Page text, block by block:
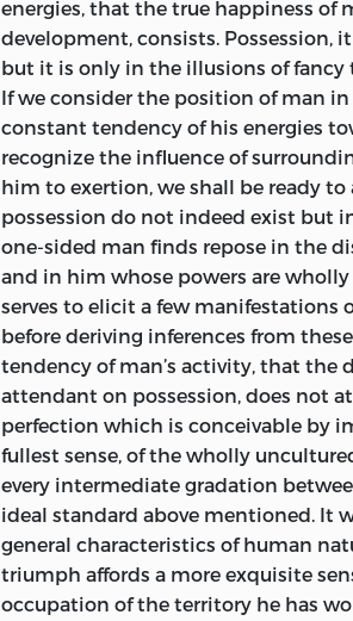
The Rationale of Religious Inquiry. By
post 8vo, cloth, 4s.6d.
Endeavours after the Christian Life.
and Second Series. 7s.6 d.each.
Hymns for the Christian Church and
James Martineau.Sixth Edition.
Theism, Atheism, and the Popular
9s.
Ten Sermons of Religion. By
A Discourse of Matters pertaining to
The Essence of Christianity. By
Second German Edition, byMarian
Jesus.’ 10s.6d.
The Life of Jesus, Critically
16s.
of thought and style which
appreciate the importance of such
In conclusion, I cannot but feel that
book contains little to recommend
sounding declamation, little of
dogmatism, little immediate
schools; but I would also venture to
whom the subject is no less
calm investigation of the most
attention of the statesman and the
simple and well-measured words;
welcome any worthy contribution to
and nation, and look in these
some true and abiding materials
polity of the future.
Brampton, August 4 1854.
asterisks
In the MS. of the Third
occurs an hiatus of a few pages.
energies, that the true happiness of
development, consists. Possession,
but it is only in the illusions of fancy
If we consider the position of man
constant tendency of his energies
recognize the influence of
him to exertion, we shall be ready
possession do not indeed exist but
one-sided man finds repose in the
and in him whose powers are
serves to elicit a few manifestations
before deriving inferences from
tendency of man’s activity, that the
attendant on possession, does not
perfection which is conceivable by
fullest sense, of the wholly
every intermediate gradation
ideal standard above mentioned. It
general characteristics of human
triumph affords a more exquisite
occupation of the territory he has